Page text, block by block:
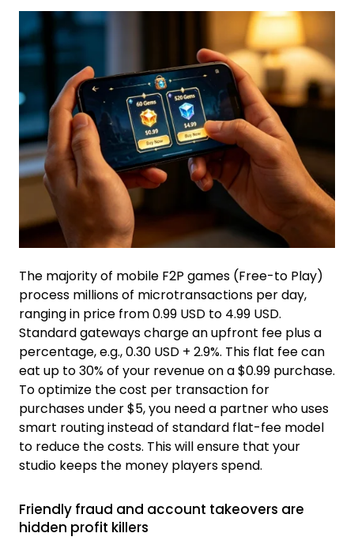
The majority of mobile F2P games (Free-to Play)
process millions of microtransactions per day,
ranging in price from 0.99 USD to 4.99 USD.
Standard gateways charge an upfront fee plus a
percentage, e.g., 0.30 USD + 2.9%. This flat fee can
eat up to 30% of your revenue on a $0.99 purchase.
To optimize the cost per transaction for
purchases under $5, you need a partner who uses
smart routing instead of standard flat-fee model
to reduce the costs. This will ensure that your
studio keeps the money players spend.
Friendly fraud and account takeovers are
hidden profit killers